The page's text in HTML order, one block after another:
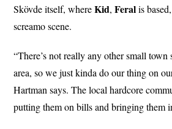
Skövde itself, whereKid,Feralis
screamo scene.
“There’s not really any other small town
area, so we just kinda do our thing on
Hartman says. The local hardcore
putting them on bills and bringing them